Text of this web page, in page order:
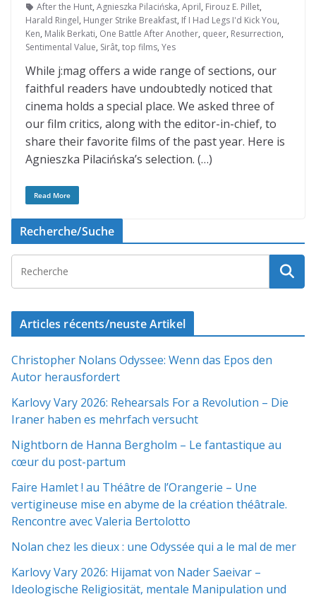
After the Hunt, Agnieszka Pilacińska, April, Firouz E. Pillet,
Harald Ringel, Hunger Strike Breakfast, If I Had Legs I'd Kick You,
Ken, Malik Berkati, One Battle After Another, queer, Resurrection,
Sentimental Value, Sirât, top films, Yes
While j:mag offers a wide range of sections, our
faithful readers have undoubtedly noticed that
cinema holds a special place. We asked three of
our film critics, along with the editor-in-chief, to
share their favorite films of the past year. Here is
Agnieszka Pilacińska’s selection. (…)
Read More
Recherche/Suche
Articles récents/neuste Artikel
Christopher Nolans Odyssee: Wenn das Epos den
Autor herausfordert
Karlovy Vary 2026: Rehearsals For a Revolution – Die
Iraner haben es mehrfach versucht
Nightborn de Hanna Bergholm – Le fantastique au
cœur du post-partum
Faire Hamlet ! au Théâtre de l’Orangerie – Une
vertigineuse mise en abyme de la création théâtrale.
Rencontre avec Valeria Bertolotto
Nolan chez les dieux : une Odyssée qui a le mal de mer
Karlovy Vary 2026: Hijamat von Nader Saeivar​​ –
Ideologische Religiosität, mentale Manipulation und